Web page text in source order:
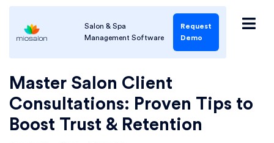
Salon & Spa
Management Software
Request
Demo
Master Salon Client
Consultations: Proven Tips to
Boost Trust & Retention